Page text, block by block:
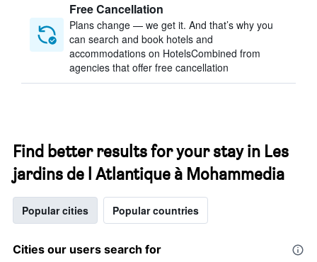
Free Cancellation
Plans change — we get it. And that’s why you
can search and book hotels and
accommodations on HotelsCombined from
agencies that offer free cancellation
Find better results for your stay in Les
jardins de l Atlantique à Mohammedia
Popular cities Popular countries
Cities our users search for